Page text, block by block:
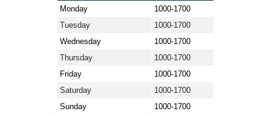
Monday
1000-1700
Tuesday
1000-1700
Wednesday
1000-1700
Thursday
1000-1700
Friday
1000-1700
Saturday
1000-1700
Sunday
1000-1700